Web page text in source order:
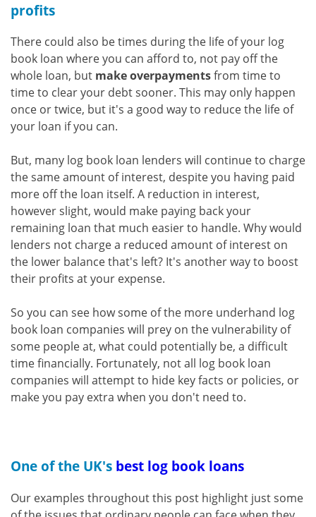
profits
There could also be times during the life of your log
book loan where you can afford to, not pay off the
whole loan, but make overpaymentsfrom time to
time to clear your debt sooner. This may only happen
once or twice, but it's a good way to reduce the life of
your loan if you can.
But, many log book loan lenders will continue to charge
the same amount of interest, despite you having paid
more off the loan itself. A reduction in interest,
however slight, would make paying back your
remaining loan that much easier to handle. Why would
lenders not charge a reduced amount of interest on
the lower balance that's left? It's another way to boost
their profits at your expense.
So you can see how some of the more underhand log
book loan companies will prey on the vulnerability of
some people at, what could potentially be, a difficult
time financially. Fortunately, not all log book loan
companies will attempt to hide key facts or policies, or
make you pay extra when you don't need to.
One of the UK's best log book loans
Our examples throughout this post highlight just some